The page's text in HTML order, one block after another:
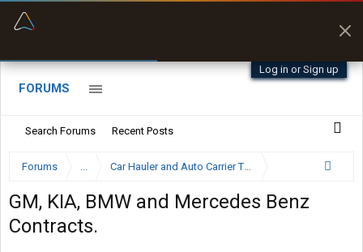
Log in or Sign up
FORUMS
Search Forums Recent Posts
Forums ... Car Hauler and Auto Carrier Trucking Forum
GM, KIA, BMW and Mercedes Benz
Contracts.